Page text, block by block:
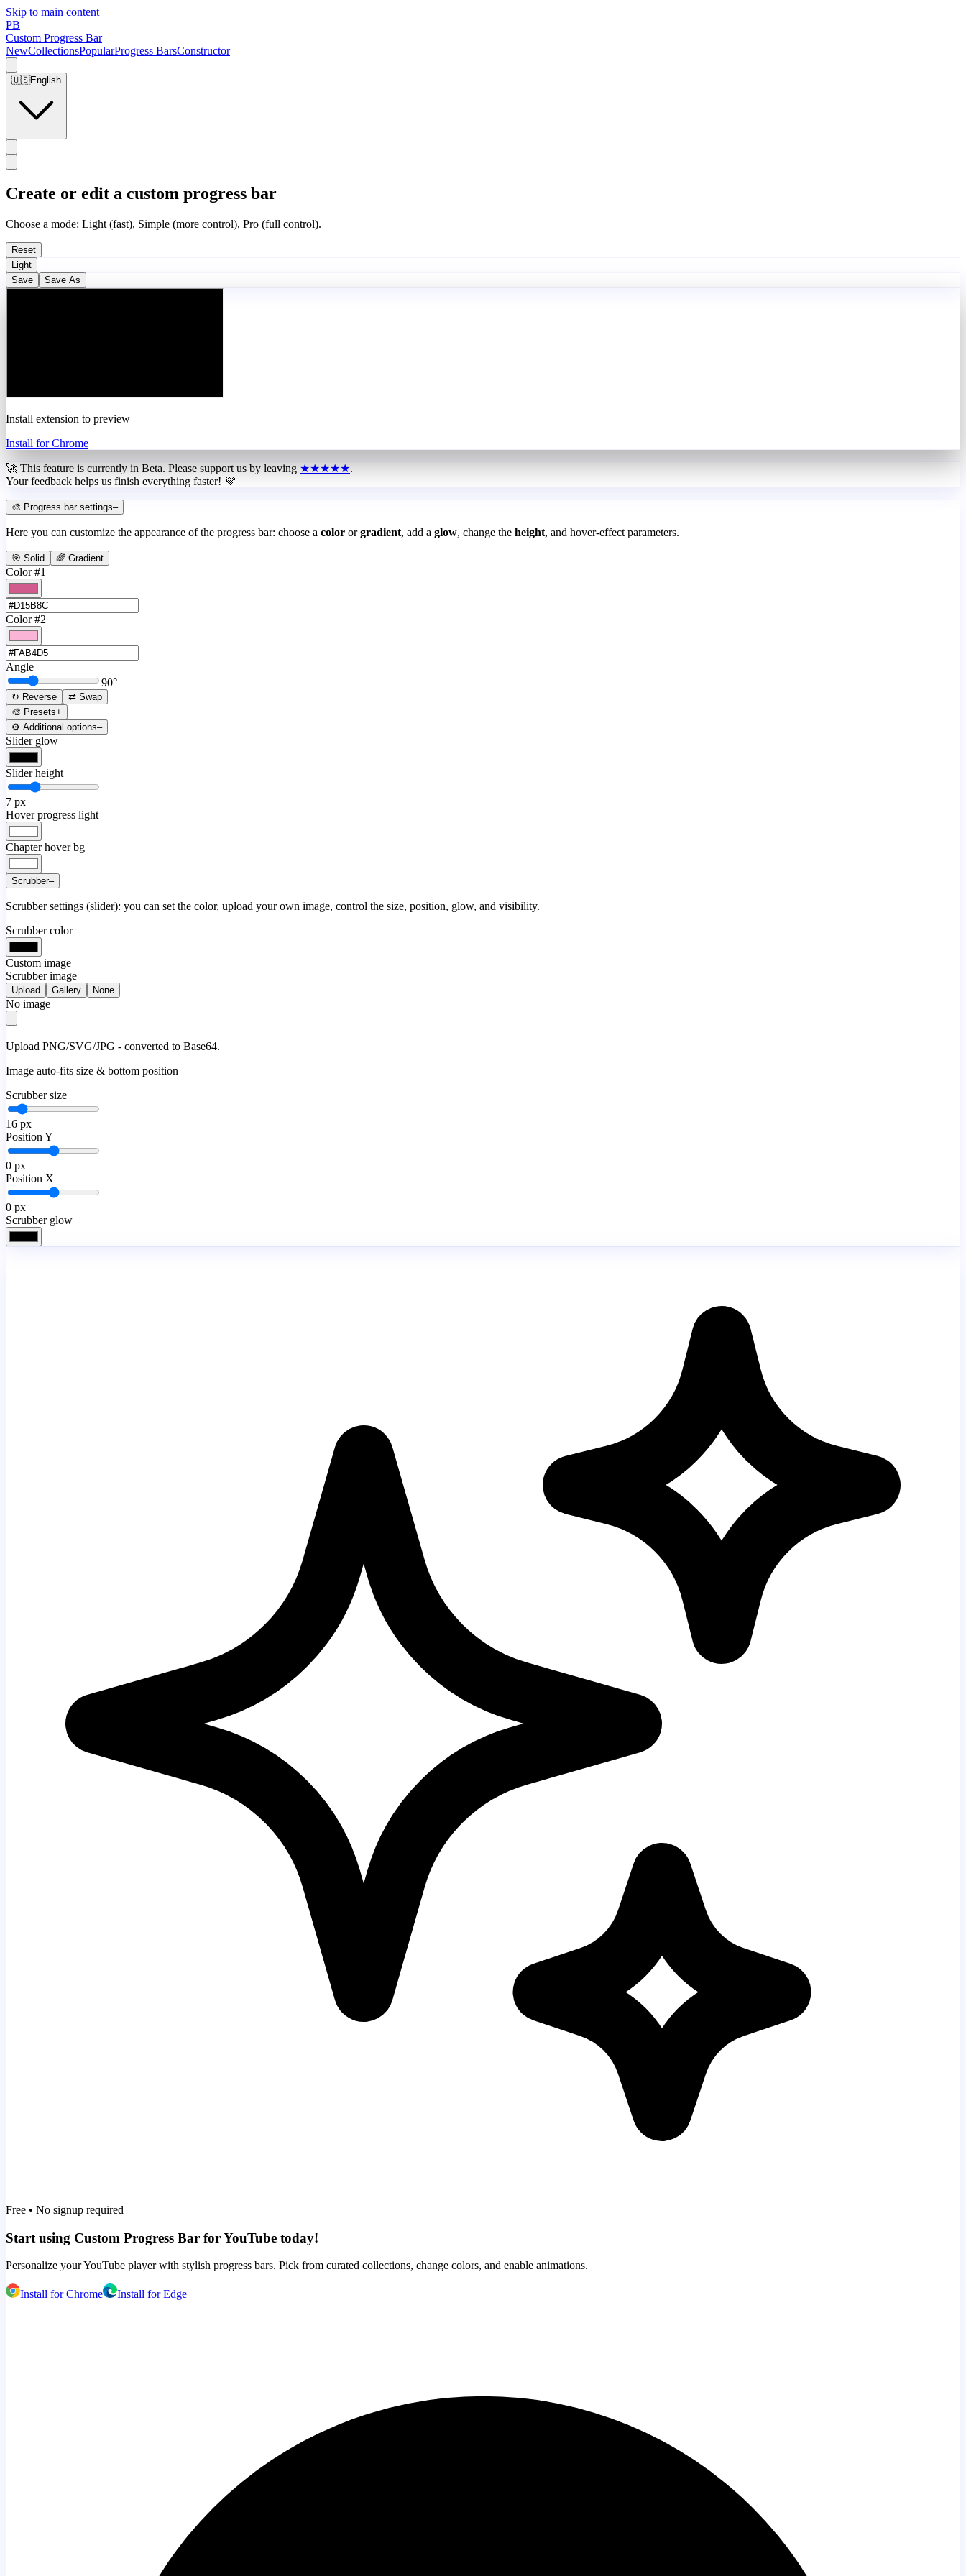
Skip to main content
PB
Custom Progress Bar
NewCollectionsPopularProgress BarsConstructor
🇺🇸English
Create or edit a custom progress bar
Choose a mode: Light (fast), Simple (more control), Pro (full control).
Reset
Light
Save
Save As
Install extension to preview
Install for Chrome
🚀 This feature is currently in Beta. Please support us by leaving ★★★★★.
Your feedback helps us finish everything faster! 💜
🎨 Progress bar settings–
Here you can customize the appearance of the progress bar: choose a color or gradient, add a glow, change the height, and hover-effect parameters.
🎯 Solid 🌈 Gradient
Color #1
Color #2
Angle
90°
↻ Reverse
⇄ Swap
🎨 Presets+
⚙️ Additional options–
Slider glow
Slider height
7 px
Hover progress light
Chapter hover bg
Scrubber–
Scrubber settings (slider): you can set the color, upload your own image, control the size, position, glow, and visibility.
Scrubber color
Custom image
Scrubber image
Upload Gallery None
No image
Upload PNG/SVG/JPG - converted to Base64.
Image auto-fits size & bottom position
Scrubber size
16 px
Position Y
0 px
Position X
0 px
Scrubber glow
Free • No signup required
Start using Custom Progress Bar for YouTube today!
Personalize your YouTube player with stylish progress bars. Pick from curated collections, change colors, and enable animations.
Install for Chrome Install for Edge